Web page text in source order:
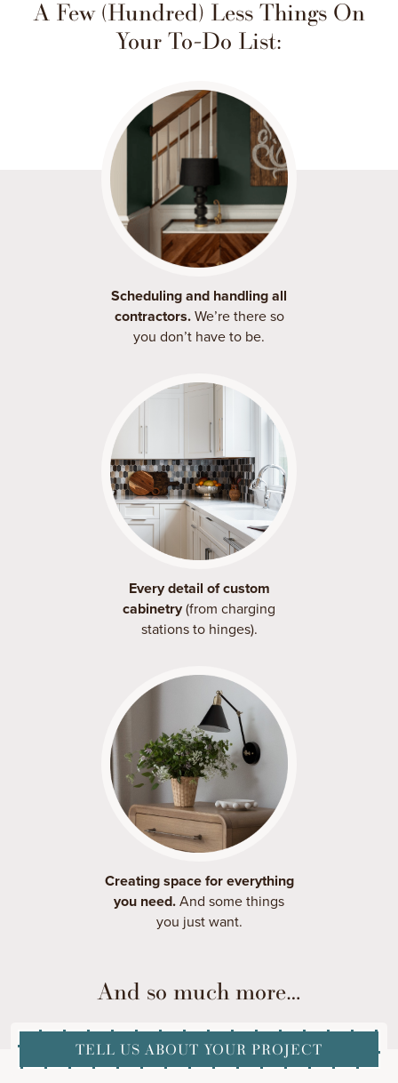
A Few (Hundred) Less Things On
Your To-Do List:
Scheduling and handling all
contractors.We’re there so
you don’t have to be.
Every detail of custom
cabinetry(from charging
stations to hinges).
Creating space for everything
you need.And some things
you just want.
And so much more…
TELL US ABOUT YOUR PROJECT